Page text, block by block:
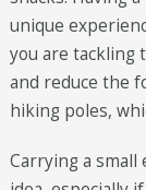
unique
you are tackling
and reduce the
hiking poles,
Carrying a small